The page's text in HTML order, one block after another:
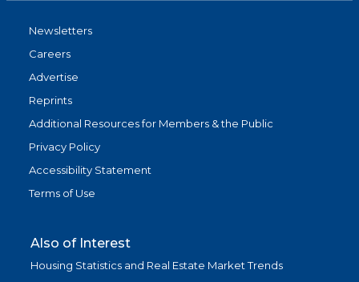
Newsletters
Careers
Advertise
Reprints
Additional Resources for Members & the Public
Privacy Policy
Accessibility Statement
Terms of Use
Also of Interest
Housing Statistics and Real Estate Market Trends